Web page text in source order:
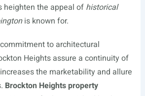
heighten the appeal of historical
is known for.
to architectural
Heights assure a continuity of
the marketability and allure
Brockton Heights property